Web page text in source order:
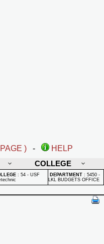
) -
HELP
COLLEGE
: 54 - USF
DEPARTMENT : 5450 -
LKL BUDGETS OFFICE